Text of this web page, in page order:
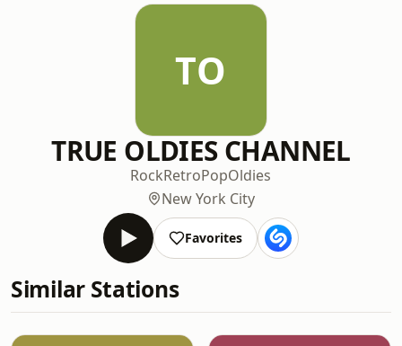
TO
TRUE OLDIES CHANNEL
RockRetroPopOldies
New York City
Favorites
Similar Stations